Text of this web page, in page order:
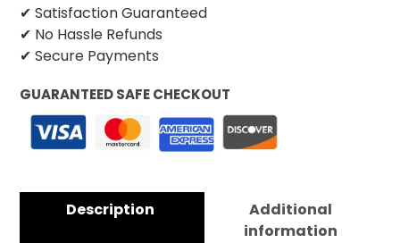
✔ Satisfaction Guaranteed
✔ No Hassle Refunds
✔ Secure Payments
GUARANTEED SAFE CHECKOUT
Description
Additional
information